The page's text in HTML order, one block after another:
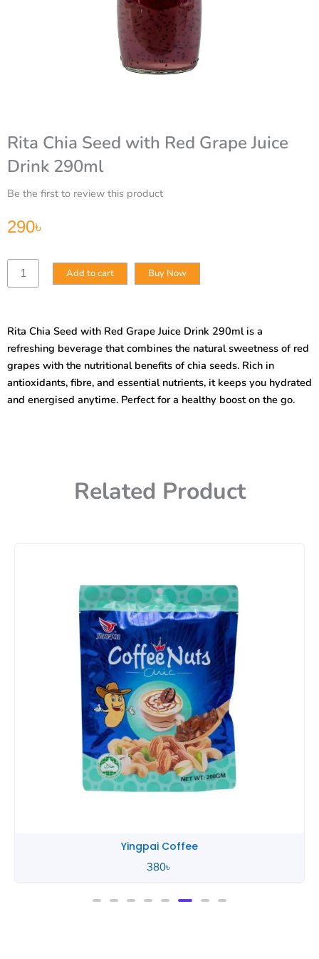
Rita Chia Seed with Red Grape Juice
Drink 290ml
Be the first to review this product
290৳
Rita
Chia
Grape
Juice
Drink
290ml
quantity
Add to cart Buy Now
Rita Chia Seed with Red Grape Juice Drink 290ml is a
refreshing beverage that combines the natural sweetness of red
grapes with the nutritional benefits of chia seeds. Rich in
antioxidants, fibre, and essential nutrients, it keeps you hydrated
and energised anytime. Perfect for a healthy boost on the go.
Related Product
Yingpai Coffee
380৳